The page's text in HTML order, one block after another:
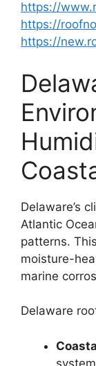
https://
https://
https://
Delaware’s
Atlantic
patterns.
moisture-
marine
Delaware